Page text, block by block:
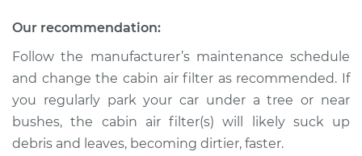
Shop/Dealer Price
2020 Jaguar E-Pace
L4-2.0L Turbo
Service type
Cabin Air Filter
Our recommendation:
Follow the manufacturer’s maintenance schedule
and change the cabin air filter as recommended. If
you regularly park your car under a tree or near
bushes, the cabin air filter(s) will likely suck up
debris and leaves, becoming dirtier, faster.